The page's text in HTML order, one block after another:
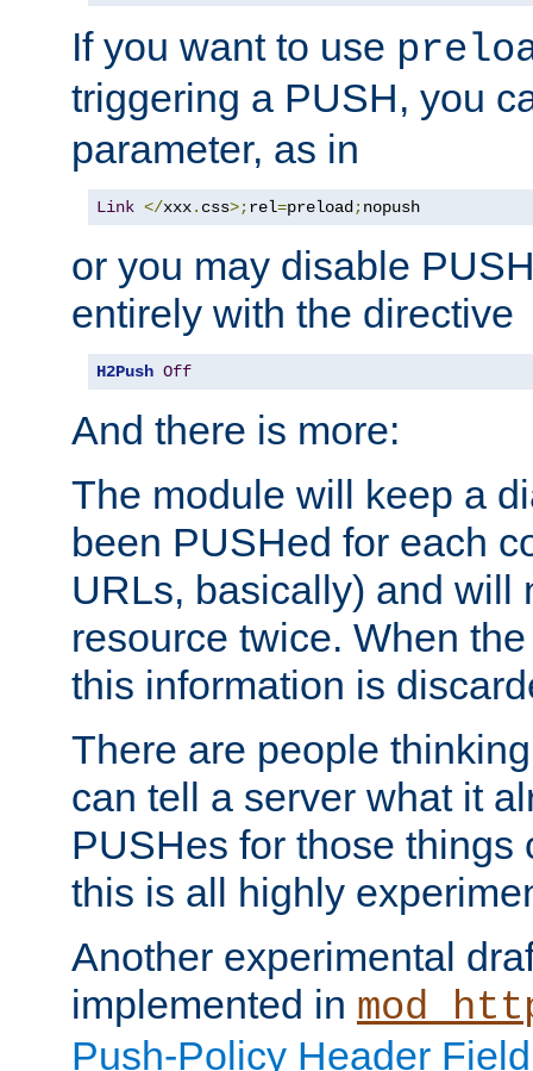
If you want to use
triggering a PUSH, you
parameter, as in
Link </xxx. css>;rel=preload;nopush
or you may disable
entirely with the directive
H2Push Off
And there is more:
The module will keep a
been PUSHed for each
URLs, basically) and will
resource twice. When
this information is
There are people
can tell a server what it
PUSHes for those things
this is all highly
Another experimental
implemented in
Push-Policy Header Field